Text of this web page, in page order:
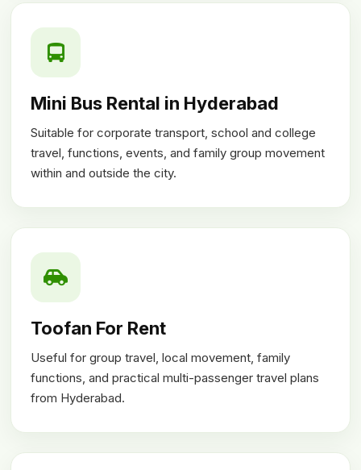
Mini Bus Rental in Hyderabad
Suitable for corporate transport, school and college
travel, functions, events, and family group movement
within and outside the city.
Toofan For Rent
Useful for group travel, local movement, family
functions, and practical multi-passenger travel plans
from Hyderabad.